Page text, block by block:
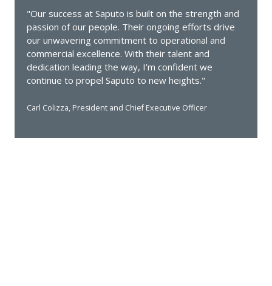
"Our success at Saputo is built on the strength and
passion of our people. Their ongoing efforts drive
our unwavering commitment to operational and
commercial excellence. With their talent and
dedication leading the way, I’m confident we
continue to propel Saputo to new heights."
Carl Colizza, President and Chief Executive Officer